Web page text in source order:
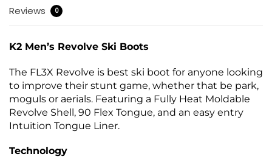
Reviews 0
K2 Men’s Revolve Ski Boots
The FL3X Revolve is best ski boot for anyone looking
to improve their stunt game, whether that be park,
moguls or aerials. Featuring a Fully Heat Moldable
Revolve Shell, 90 Flex Tongue, and an easy entry
Intuition Tongue Liner.
Technology